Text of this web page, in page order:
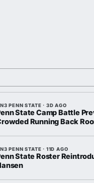
PENN STATE · 3D AGO
State Camp Battle
Running Back
PENN STATE · 11D AGO
State Roster